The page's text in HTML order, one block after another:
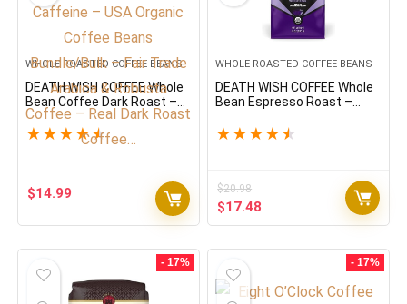
WHOLE ROASTED COFFEE BEANS
DEATH WISH COFFEE Whole
Bean Coffee Dark Roast –
Extra Kick of Caffeine – USA
Organic Coffee Beans
Bundle/Bulk – Fair Trade
★ ★ ★ ★★
$14.99
WHOLE ROASTED COFFEE BEANS
DEATH WISH COFFEE Whole
Bean Espresso Roast –
Organic, Fair Trade,
★ ★ ★ ★ ★
$20.98
Original
price
$17.48
price
- 17% - 17%